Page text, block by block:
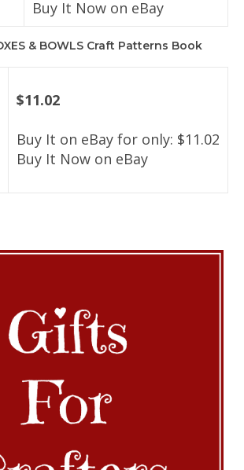
Buy It Now on eBay
& BOWLS Craft Patterns Book
$11.02
Buy It on eBay for only: $11.02
Buy It Now on eBay